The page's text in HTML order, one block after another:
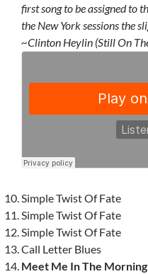
first song to be assigned to
the New York sessions the
~Clinton Heylin (Still On
Simple Twist Of Fate
Simple Twist Of Fate
Simple Twist Of Fate
Call Letter Blues
Meet Me In The Morning